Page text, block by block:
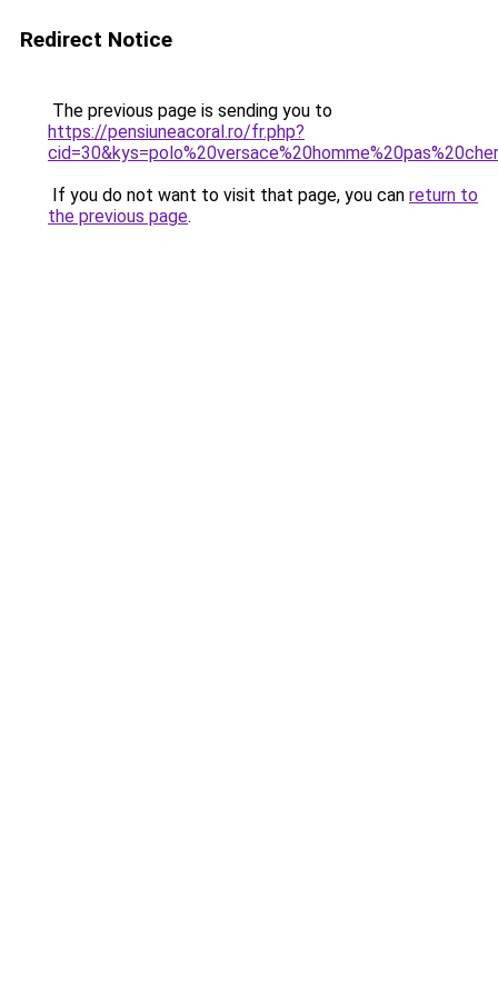
Redirect Notice
The previous page is sending you to
https://pensiuneacoral.ro/fr.php?
If you do not want to visit that page, you can return to
the previous page.